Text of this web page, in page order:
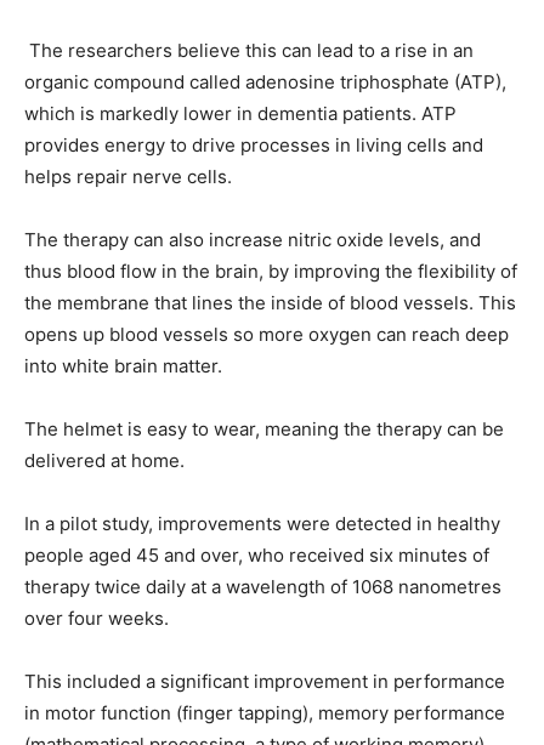
The researchers believe this can lead to a rise in an
organic compound called adenosine triphosphate (ATP),
which is markedly lower in dementia patients. ATP
provides energy to drive processes in living cells and
helps repair nerve cells.
The therapy can also increase nitric oxide levels, and
thus blood flow in the brain, by improving the flexibility of
the membrane that lines the inside of blood vessels. This
opens up blood vessels so more oxygen can reach deep
into white brain matter.
The helmet is easy to wear, meaning the therapy can be
delivered at home.
In a pilot study, improvements were detected in healthy
people aged 45 and over, who received six minutes of
therapy twice daily at a wavelength of 1068 nanometres
over four weeks.
This included a significant improvement in performance
in motor function (finger tapping), memory performance